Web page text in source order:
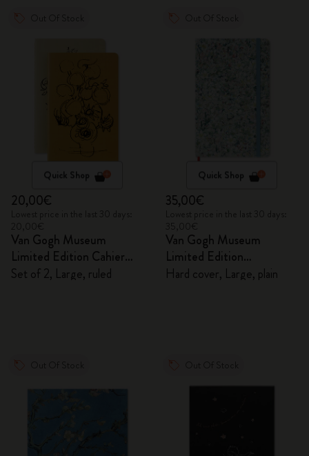
Quick Shop
20,00€
Van Gogh Museum
Limited Edition Cahier
Journals
Set of 2, Large, ruled
Quick Shop
35,00€
Van Gogh Museum
Limited Edition
Sketchbook
Hard cover, Large, plain